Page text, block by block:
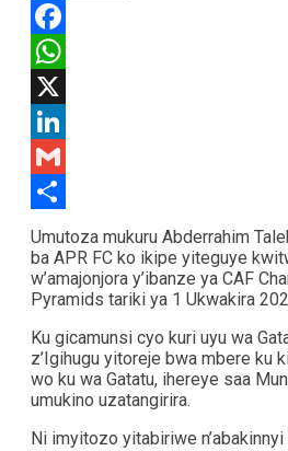
Facebook
WhatsApp
X
LinkedIn
Gmail
Share
Umutoza mukuru Abderrahim
ba APR FC ko ikipe yiteguye
w’amajonjora y’ibanze ya CAF
Pyramids tariki ya 1 Ukwakira
Ku gicamunsi cyo kuri uyu wa
z’Igihugu yitoreje bwa mbere ku
wo ku wa Gatatu, ihereye saa
umukino uzatangirira.
Ni imyitozo yitabiriwe